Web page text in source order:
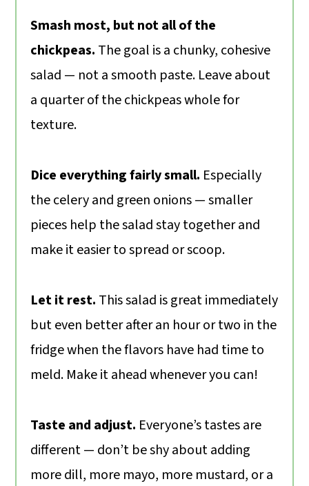
Smash most, but not all of the
chickpeas. The goal is a chunky, cohesive
salad — not a smooth paste. Leave about
a quarter of the chickpeas whole for
texture.
Dice everything fairly small. Especially
the celery and green onions — smaller
pieces help the salad stay together and
make it easier to spread or scoop.
Let it rest. This salad is great immediately
but even better after an hour or two in the
fridge when the flavors have had time to
meld. Make it ahead whenever you can!
Taste and adjust. Everyone’s tastes are
different — don’t be shy about adding
more dill, more mayo, more mustard, or a